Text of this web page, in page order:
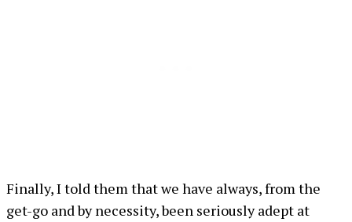
Finally, I told them that we have always, from the
get-go and by necessity, been seriously adept at